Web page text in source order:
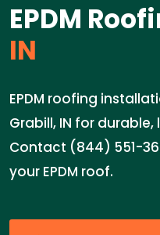
EPDM
IN
EPDM roofing
Grabill, IN for
Contact (844) 551-
your EPDM roof.